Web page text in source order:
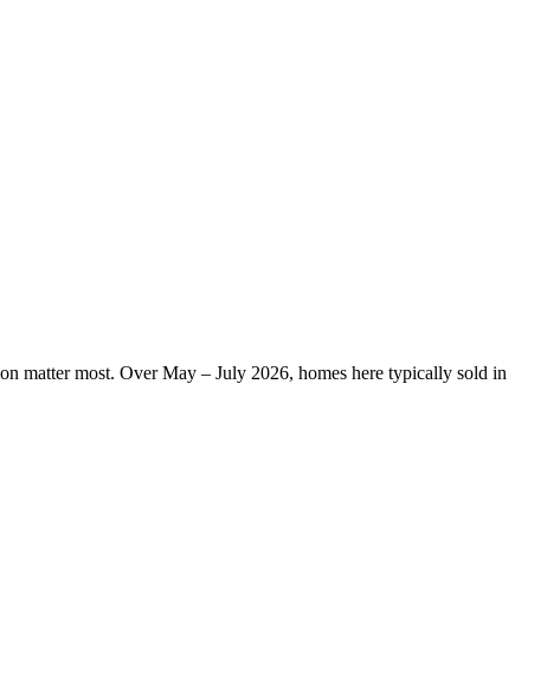
matter most. Over May – July 2026, homes here typically sold in